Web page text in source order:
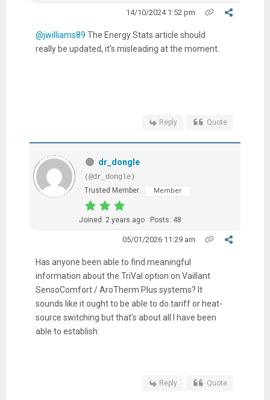
14/10/2024 1:52 pm
@jwilliams89 The Energy Stats article should
really be updated, it's misleading at the moment.
Reply Quote
dr_dongle
(@dr_dongle)
Trusted Member
Member
Joined: 2 years ago Posts: 48
05/01/2026 11:29 am
Has anyone been able to find meaningful
information about the TriVal option on Vaillant
SensoComfort / AroTherm Plus systems? It
sounds like it ought to be able to do tariff or heat-
source switching but that's about all I have been
able to establish.
Reply Quote